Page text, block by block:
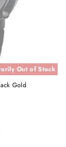
Out of Stock
Gold